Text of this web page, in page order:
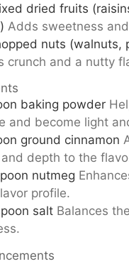
dried fruits
Adds sweetness
nuts (walnuts,
crunch and a nutty
baking powder
and become light
ground cinnamon
depth to the
nutmeg
profile.
salt Balances the